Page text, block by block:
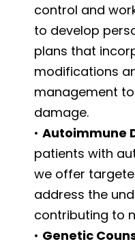
control and
to develop
plans that
modifications
management
damage.
• Autoimmune
patients with
we offer
address the
contributing to
• Genetic